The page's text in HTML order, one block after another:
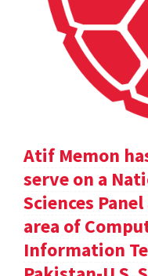
Atif Memon
serve on a
Sciences
area of
Information